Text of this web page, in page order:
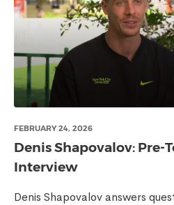
FEBRUARY 24, 2026
Denis Shapovalov: Pre-
Interview
Denis Shapovalov answers